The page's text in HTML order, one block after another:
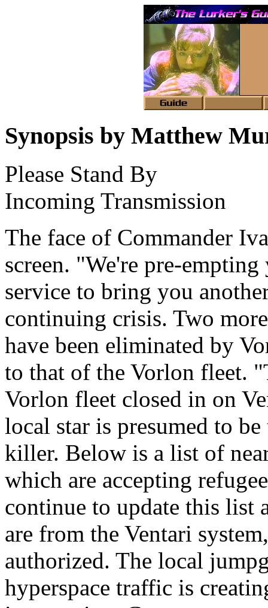
Synopsis by Matthew
Please Stand By
Incoming Transmission
The face of Commander
screen. "We're pre-
service to bring you
continuing crisis. Two
have been eliminated by
to that of the Vorlon fleet.
Vorlon fleet closed in on
local star is presumed to
killer. Below is a list of
which are accepting
continue to update this list
are from the Ventari
authorized. The local
hyperspace traffic is